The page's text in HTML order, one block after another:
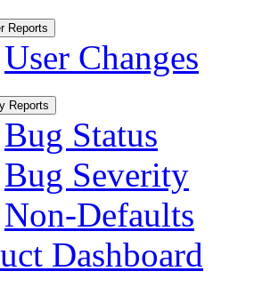
Reports
User Changes
Reports
Bug Status
Bug Severity
Non-Defaults
Dashboard